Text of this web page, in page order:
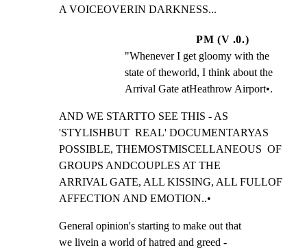
A VOICEOVERIN DARKNESS...
PM (V .0.)
"Whenever I get gloomy with the
state of theworld, I think about the
Arrival Gate atHeathrow Airport•.
AND WE STARTTO SEE THIS - AS
'STYLISHBUT  REAL' DOCUMENTARYAS
POSSIBLE, THEMOSTMISCELLANEOUS  OF
GROUPS ANDCOUPLES AT THE
ARRIVAL GATE, ALL KISSING, ALL FULLOF
AFFECTION AND EMOTION..•
General opinion's starting to make out that
we livein a world of hatred and greed -